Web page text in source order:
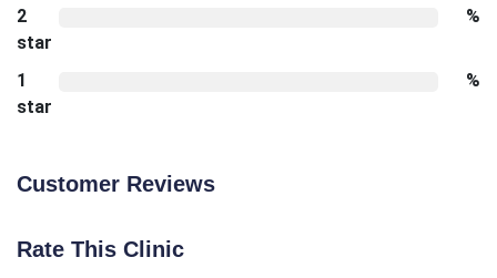
2
star
%
1
star
%
Customer Reviews
Rate This Clinic